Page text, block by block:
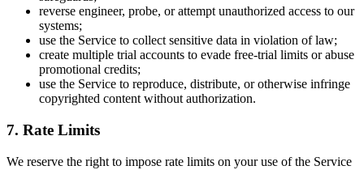
reverse engineer, probe, or attempt unauthorized access to our
systems;
use the Service to collect sensitive data in violation of law;
create multiple trial accounts to evade free-trial limits or abuse
promotional credits;
use the Service to reproduce, distribute, or otherwise infringe
copyrighted content without authorization.
7. Rate Limits
We reserve the right to impose rate limits on your use of the Service